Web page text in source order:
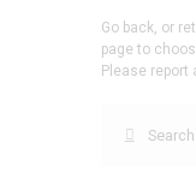
Go back, or
page to
Please report